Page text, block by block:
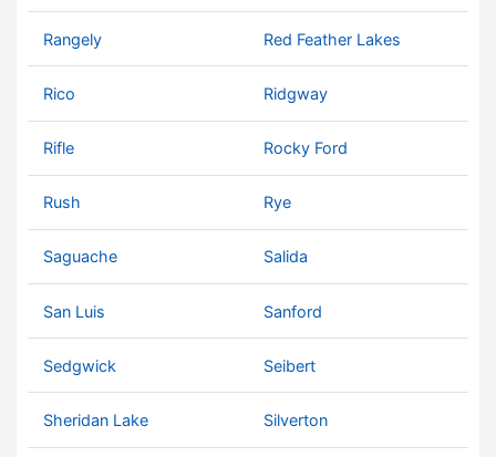
Rangely Red Feather Lakes
Rico Ridgway
Rifle Rocky Ford
Rush Rye
Saguache Salida
San Luis Sanford
Sedgwick Seibert
Sheridan Lake Silverton